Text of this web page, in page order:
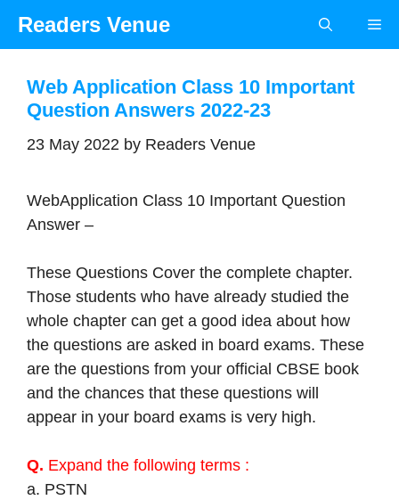
Readers Venue
Web Application Class 10 Important
Question Answers 2022-23
23 May 2022 by Readers Venue
WebApplication Class 10 Important Question
Answer –
These Questions Cover the complete chapter.
Those students who have already studied the
whole chapter can get a good idea about how
the questions are asked in board exams. These
are the questions from your official CBSE book
and the chances that these questions will
appear in your board exams is very high.
Q. Expand the following terms :
a. PSTN